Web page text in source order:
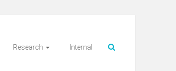
Research Internal